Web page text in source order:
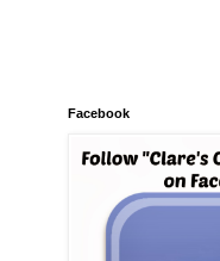
Facebook